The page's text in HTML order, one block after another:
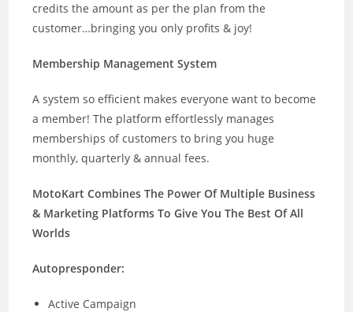
credits the amount as per the plan from the
customer…bringing you only profits & joy!
Membership Management System
A system so efficient makes everyone want to become
a member! The platform effortlessly manages
memberships of customers to bring you huge
monthly, quarterly & annual fees.
MotoKart Combines The Power Of Multiple Business
& Marketing Platforms To Give You The Best Of All
Worlds
Autopresponder:
Active Campaign